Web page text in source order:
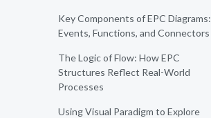
Key Components of EPC Diagrams:
Events, Functions, and Connectors
The Logic of Flow: How EPC
Structures Reflect Real-World
Processes
Using Visual Paradigm to Explore